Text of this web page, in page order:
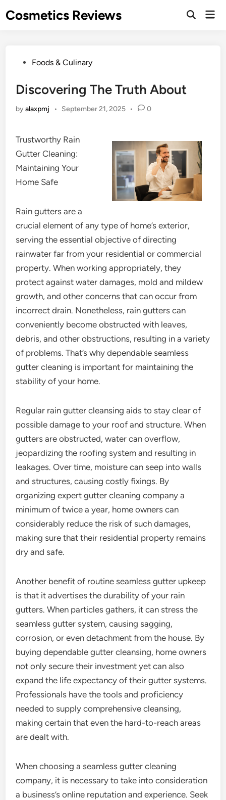
toCosmetics Reviews
PostedFoods & Culinary
Discovering The Truth About
byalaxpmj • September 21, 2025 • 0
Trustworthy Rain
Gutter Cleaning:
Maintaining Your
Home Safe
Rain gutters are a
crucial element of any type of home’s exterior,
serving the essential objective of directing
rainwater far from your residential or commercial
property. When working appropriately, they
protect against water damages, mold and mildew
growth, and other concerns that can occur from
incorrect drain. Nonetheless, rain gutters can
conveniently become obstructed with leaves,
debris, and other obstructions, resulting in a variety
of problems. That’s why dependable seamless
gutter cleaning is important for maintaining the
stability of your home.
Regular rain gutter cleansing aids to stay clear of
possible damage to your roof and structure. When
gutters are obstructed, water can overflow,
jeopardizing the roofing system and resulting in
leakages. Over time, moisture can seep into walls
and structures, causing costly fixings. By
organizing expert gutter cleaning company a
minimum of twice a year, home owners can
considerably reduce the risk of such damages,
making sure that their residential property remains
dry and safe.
Another benefit of routine seamless gutter upkeep
is that it advertises the durability of your rain
gutters. When particles gathers, it can stress the
seamless gutter system, causing sagging,
corrosion, or even detachment from the house. By
buying dependable gutter cleansing, home owners
not only secure their investment yet can also
expand the life expectancy of their gutter systems.
Professionals have the tools and proficiency
needed to supply comprehensive cleansing,
making certain that even the hard-to-reach areas
are dealt with.
When choosing a seamless gutter cleaning
company, it is necessary to take into consideration
a business’s online reputation and experience. Seek